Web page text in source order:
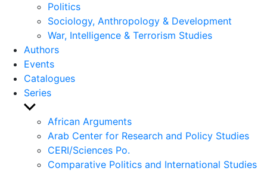
Politics
Sociology, Anthropology & Development
War, Intelligence & Terrorism Studies
Authors
Events
Catalogues
Series
Show
sub
menu
African Arguments
Arab Center for Research and Policy Studies
CERI/Sciences Po.
Comparative Politics and International Studies